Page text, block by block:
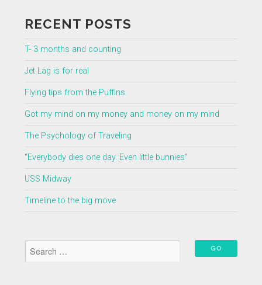
RECENT POSTS
T- 3 months and counting
Jet Lag is for real
Flying tips from the Puffins
Got my mind on my money and money on my mind
The Psychology of Traveling
“Everybody dies one day. Even little bunnies”
USS Midway
Timeline to the big move